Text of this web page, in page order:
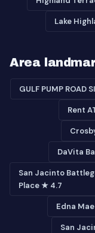
Lake
Area
GULF PUMP
Rent
DaVita
San Jacinto
Place ★ 4.7
Edna
San